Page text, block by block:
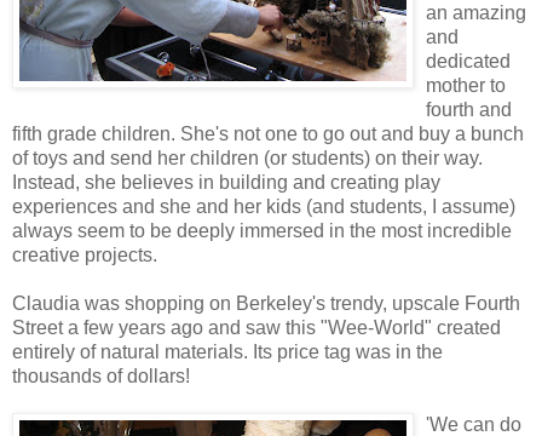
an amazing
and
dedicated
mother to
fourth and
fifth grade children. She's not one to go out and buy a bunch
of toys and send her children (or students) on their way.
Instead, she believes in building and creating play
experiences and she and her kids (and students, I assume)
always seem to be deeply immersed in the most incredible
creative projects.
Claudia was shopping on Berkeley's trendy, upscale Fourth
Street a few years ago and saw this "Wee-World" created
entirely of natural materials. Its price tag was in the
thousands of dollars!
'We can do